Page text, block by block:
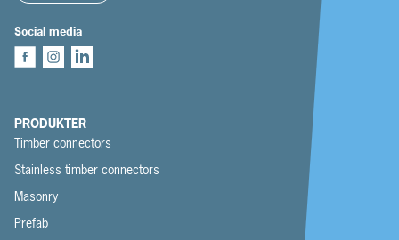
Social media
PRODUKTER
Timber connectors
Stainless timber connectors
Masonry
Prefab